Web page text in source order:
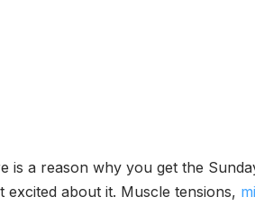
a reason why you get the
about it. Muscle tensions,